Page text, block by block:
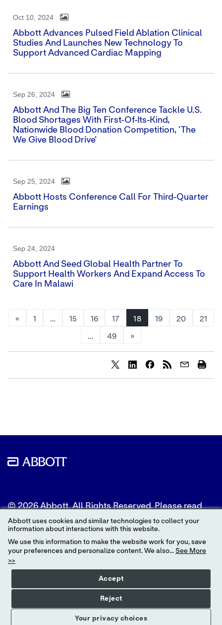
Oct 10, 2024
Abbott Advances Pulsed Field Ablation Clinical
Studies And Launches New Technology To
Support Advanced Cardiac Mapping
Sep 26, 2024
Abbott And The Big Ten Conference Tackle U.S.
Blood Shortages With First-Of-Its-Kind,
Nationwide Blood Donation Competition, 'The
We Give Blood Drive'
Sep 25, 2024
Abbott Hosts Conference Call For Third-Quarter
Earnings
Sep 24, 2024
Abbott And Seed Global Health Partner To
Support Health Workers And Expand Access To
Care In Malawi
« 1 … 15 16 17 18 19 20 21
… 49 »
© 2026 Abbott. All Rights Reserved. Please read
the Legal Notice for further details.
Unless otherwise specified, all product and service
names appearing in this Internet site are
trademarks owned by or licensed to Abbott, its
subsidiaries or affiliates. No use of any Abbott
trademark, trade name, or trade dress in this site
may be made without the prior written
authorization of Abbott, except to identify the
product or services of the company.
Abbott uses cookies and similar technologies to collect your
information about interactions with this website.
We use this information to make the website work for you, save
your preferences and personalize content. We also... See More
>>
Your privacy choices
Accept
Reject